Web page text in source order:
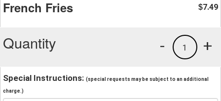
French Fries $7.49
Quantity +
1
-
Special Instructions: (special requests may be subject to an additional
charge.)